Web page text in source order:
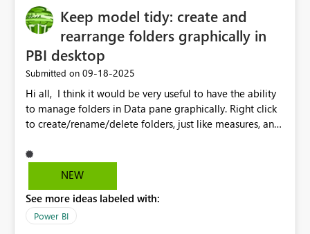
Keep model tidy: create and
rearrange folders graphically in
PBI desktop
Submitted on ‎09-18-2025
Hi all, I think it would be very useful to have the ability
to manage folders in Data pane graphically. Right click
to create/rename/delete folders, just like measures, and
NEW
See more ideas labeled with:
Power BI